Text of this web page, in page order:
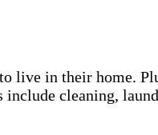
live in their home.
cleaning,